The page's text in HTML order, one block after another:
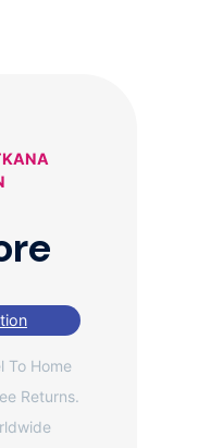
To Home
Returns.